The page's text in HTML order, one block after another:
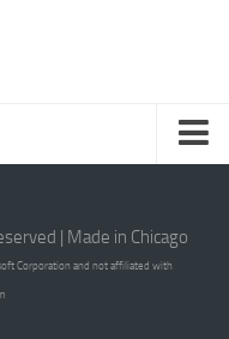
| Made in Chicago
Corporation and not affiliated with